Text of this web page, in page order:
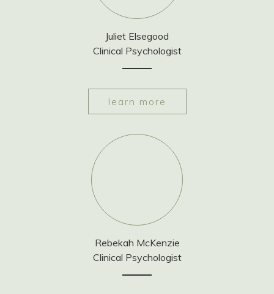
Juliet Elsegood
Clinical Psychologist
learn more
Rebekah McKenzie
Clinical Psychologist